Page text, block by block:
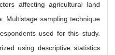
affecting agricultural land
Multistage sampling technique
used for this study.
using descriptive statistics